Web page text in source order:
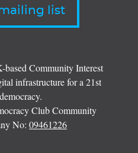
list
Community Interest
infrastructure for a 21st
Club Community
No: 09461226